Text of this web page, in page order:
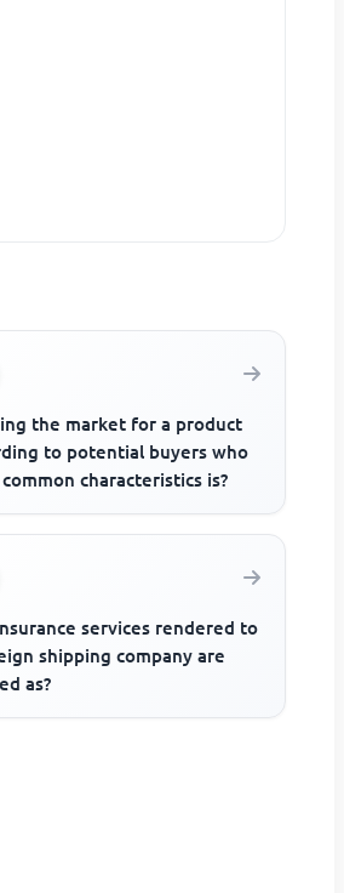
the market for a product
to potential buyers who
characteristics is?
services rendered to
shipping company are
as?